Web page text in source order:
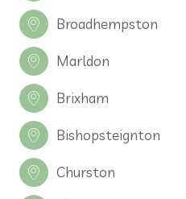
Broadhempston
Marldon
Brixham
Bishopsteignton
Churston